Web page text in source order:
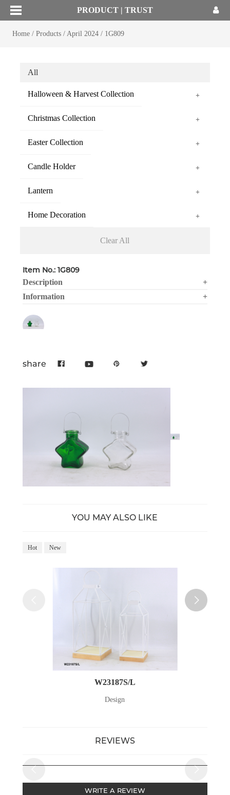
PRODUCT | TRUST
Home/ Products/ April 2024/ 1G809
All
Halloween & Harvest Collection +
Christmas Collection +
Easter Collection +
Candle Holder +
Lantern +
Home Decoration +
Clear All
Item No.: 1G809
Description
+
Information
+
share
YOU MAY ALSO LIKE
Hot New
W23187S/L
Design
REVIEWS
WRITE A REVIEW